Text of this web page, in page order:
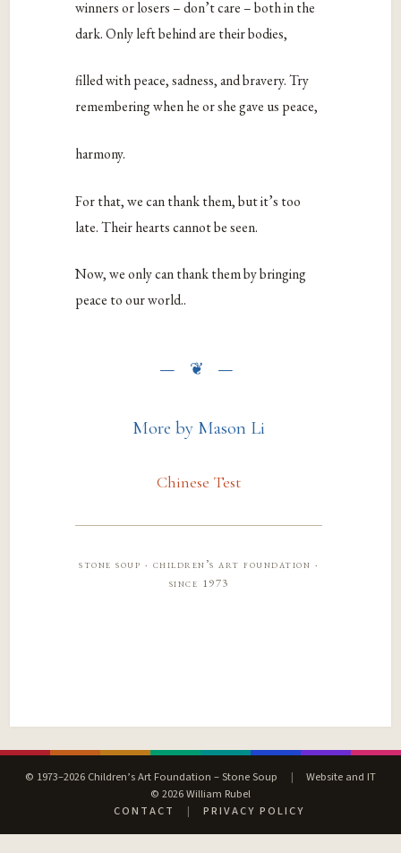
winners or losers – don’t care – both in the
dark. Only left behind are their bodies,
filled with peace, sadness, and bravery. Try
remembering when he or she gave us peace,
harmony.
For that, we can thank them, but it’s too
late. Their hearts cannot be seen.
Now, we only can thank them by bringing
peace to our world..
More by Mason Li
Chinese Test
stone soup · children’s art foundation ·
since 1973
© 1973–2026 Children’s Art Foundation – Stone Soup |
Website and IT
© 2026 William Rubel
CONTACT
| PRIVACY POLICY